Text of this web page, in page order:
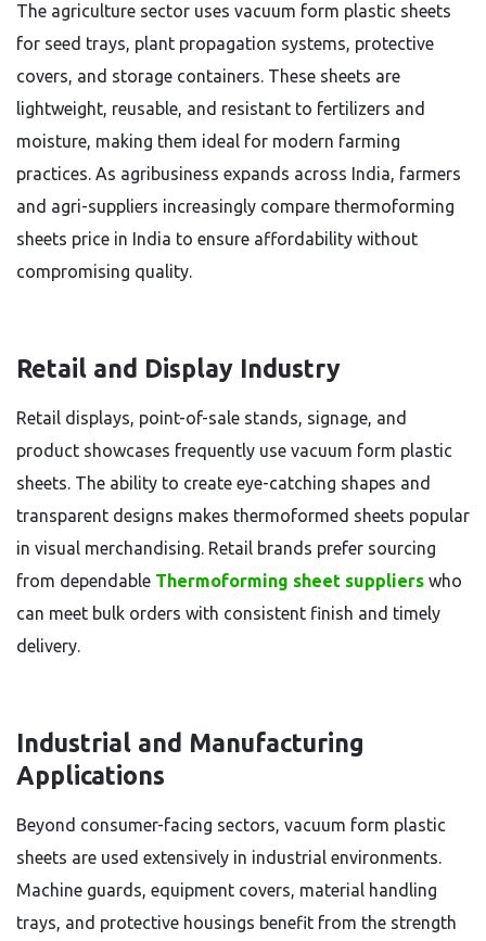
The agriculture sector uses vacuum form plastic sheets
for seed trays, plant propagation systems, protective
covers, and storage containers. These sheets are
lightweight, reusable, and resistant to fertilizers and
moisture, making them ideal for modern farming
practices. As agribusiness expands across India, farmers
and agri-suppliers increasingly compare thermoforming
sheets price in India to ensure affordability without
compromising quality.
Retail and Display Industry
Retail displays, point-of-sale stands, signage, and
product showcases frequently use vacuum form plastic
sheets. The ability to create eye-catching shapes and
transparent designs makes thermoformed sheets popular
in visual merchandising. Retail brands prefer sourcing
from dependable Thermoforming sheet suppliers who
can meet bulk orders with consistent finish and timely
delivery.
Industrial and Manufacturing
Applications
Beyond consumer-facing sectors, vacuum form plastic
sheets are used extensively in industrial environments.
Machine guards, equipment covers, material handling
trays, and protective housings benefit from the strength